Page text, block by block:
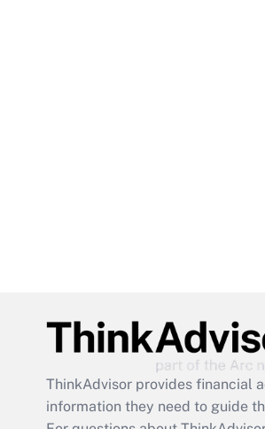
ThinkAdvisor provides financial
information they need to guide